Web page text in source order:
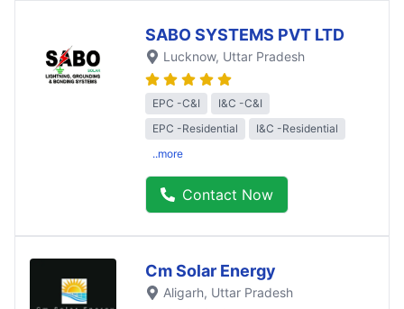
SABO SYSTEMS PVT LTD
Lucknow, Uttar Pradesh
EPC -C&I
I&C -C&I
EPC -Residential
I&C -Residential
..more
Contact Now
Cm Solar Energy
Aligarh, Uttar Pradesh